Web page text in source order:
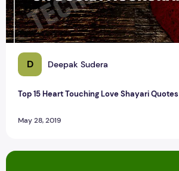
D Deepak Sudera
Top 15 Heart Touching Love Shayari Quotes
May 28, 2019
Logo Design Service in Chandigarh